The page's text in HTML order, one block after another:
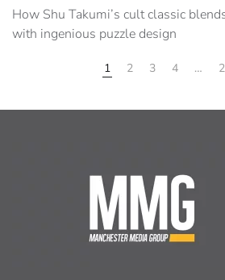
How Shu Takumi’s cult classic
with ingenious puzzle design
1 2 3 4 …